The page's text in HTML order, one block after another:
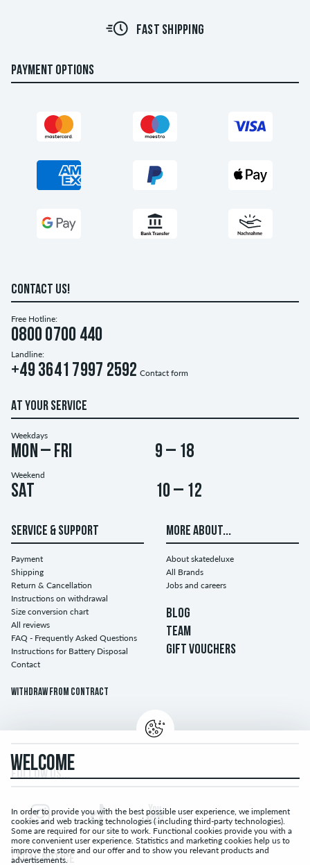
FAST SHIPPING
PAYMENT OPTIONS
CONTACT US!
Free Hotline:
0800 0700 440
Landline:
+49 3641 7997 2592 Contact form
AT YOUR SERVICE
Weekdays
Mon – Fri 9 – 18
Weekend
Sat 10 – 12
SERVICE & SUPPORT
Payment
Shipping
Return & Cancellation
Instructions on withdrawal
Size conversion chart
All reviews
FAQ - Frequently Asked Questions
Instructions for Battery Disposal
Contact
Withdraw from contract
MORE ABOUT...
About skatedeluxe
All Brands
Jobs and careers
BLOG
TEAM
GIFT VOUCHERS
FOLLOW US...
LEGAL NOTICE
WELCOME
In order to provide you with the best possible user experience, we implement
cookies and web tracking technologies ( including third-party technologies).
Some are required for our site to work. Functional cookies provide you with a
more convenient user experience. Statistics and marketing cookies help us to
improve the store and our offer and to show you relevant products and
advertisements.